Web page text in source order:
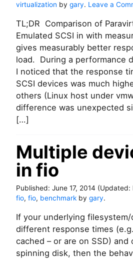
virtualization by gary. Leave a
TL;DR Comparison of
Emulated SCSI in with
gives measurably better
load. During a performance
I noticed that the response
SCSI devices was much
others (Linux host under
difference was unexpected
[…]
Multiple
in fio
Published: June 17, 2014 (Updated:
fio, fio, benchmark by gary.
If your underlying filesystem/
different response times
cached – or are on SSD) and
spinning disk, then the